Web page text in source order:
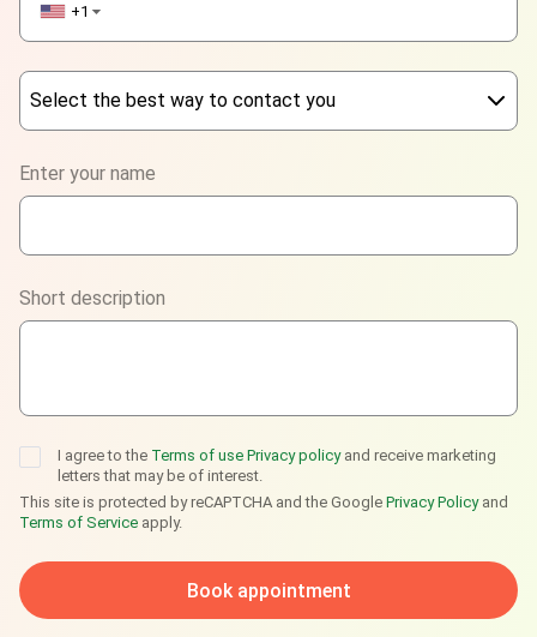
+1 ▼
Select the best way to contact you
WhatsApp
Viber
Telegram
Enter your name
Short description
I agree to the Terms of use Privacy policy and receive marketing
letters that may be of interest.
This site is protected by reCAPTCHA and the Google Privacy Policyand
Terms of Service apply.
Book appointment